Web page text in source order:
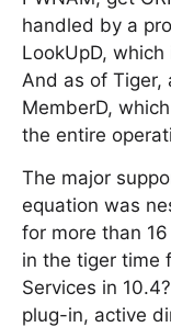
handled by a
LookUpD,
And as of Tiger,
MemberD,
the entire
The major
equation was
for more than
in the tiger time
Services in
plug-in, active